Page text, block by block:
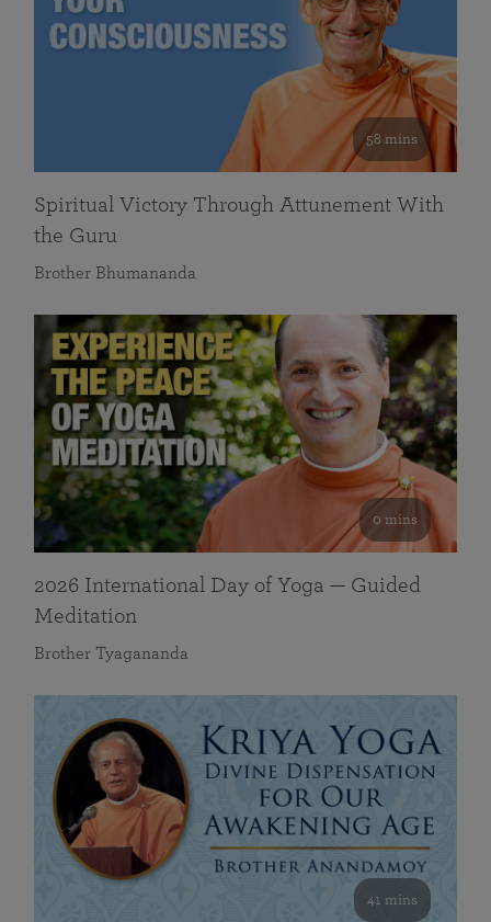
58 mins
Spiritual Victory Through Attunement With
the Guru
Brother Bhumananda
0 mins
2026 International Day of Yoga — Guided
Meditation
Brother Tyagananda
41 mins